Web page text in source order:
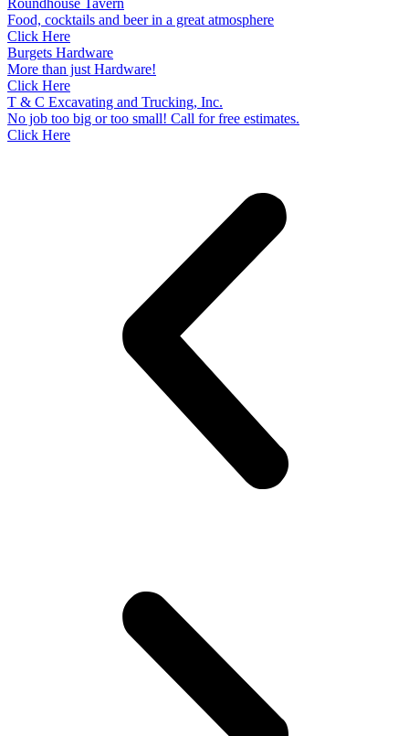
Roundhouse Tavern
Food, cocktails and beer in a great atmosphere
Click Here
Burgets Hardware
More than just Hardware!
Click Here
T & C Excavating and Trucking, Inc.
No job too big or too small! Call for free estimates.
Click Here